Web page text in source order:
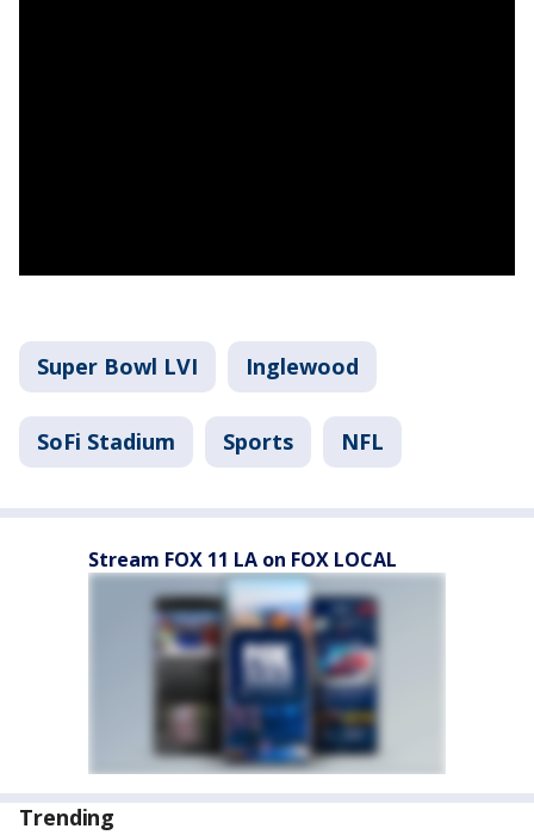
Super Bowl LVI Inglewood
SoFi Stadium Sports NFL
Stream FOX 11 LA on FOX LOCAL
Trending